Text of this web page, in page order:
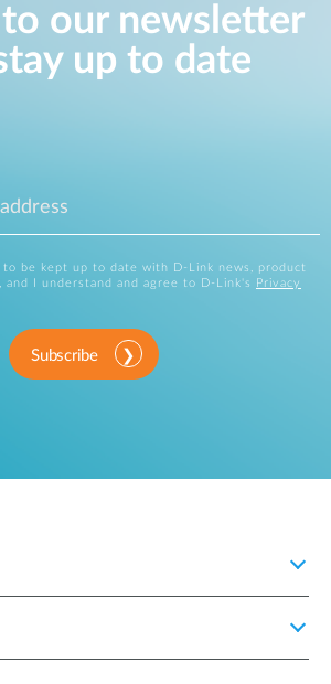
our newsletter
up to date
to be kept up to date with D-Link news, product
and I understand and agree to D-Link's
Privacy
Subscribe